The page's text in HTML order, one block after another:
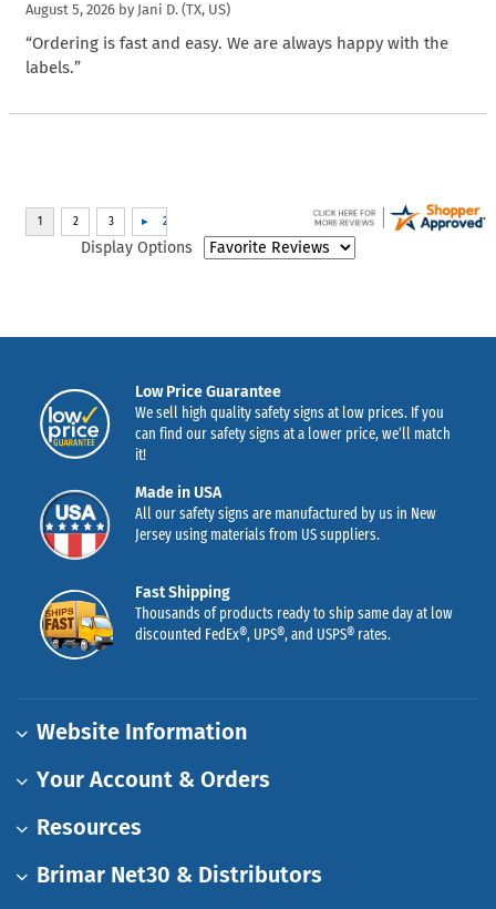
August 5, 2026 by Jani D. (TX, US)
“Ordering is fast and easy. We are always happy with the
labels.”
Display Options
Low Price Guarantee
We sell high quality safety signs at low prices. If you
can find our safety signs at a lower price, we’ll match
it!
Made in USA
All our safety signs are manufactured by us in New
Jersey using materials from US suppliers.
Fast Shipping
Thousands of products ready to ship same day at low
discounted FedEx®, UPS®, and USPS® rates.
Website Information
Your Account & Orders
Resources
Brimar Net30 & Distributors